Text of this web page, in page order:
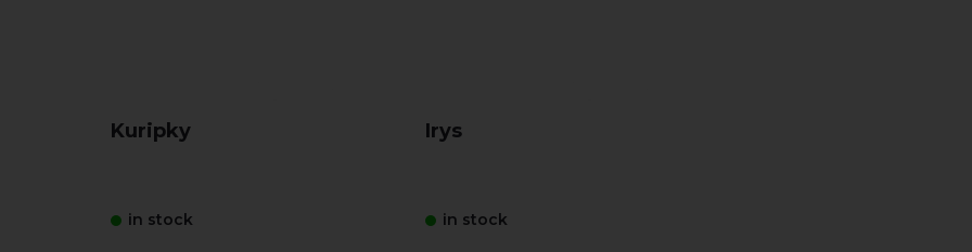
Kuripky
in stock
Irys
in stock